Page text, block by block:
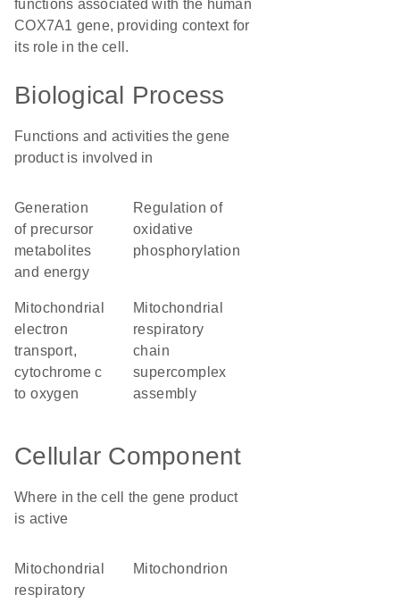
functions associated with the human
COX7A1 gene, providing context for
its role in the cell.
Biological Process
Functions and activities the gene
product is involved in
generation
of precursor
metabolites
and energy
regulation of
oxidative
phosphorylation
mitochondrial
electron
transport,
cytochrome c
to oxygen
mitochondrial
respiratory
chain
supercomplex
assembly
Cellular Component
Where in the cell the gene product
is active
mitochondrial
respiratory
mitochondrion